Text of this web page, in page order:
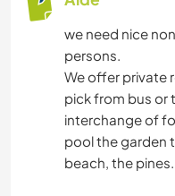
we need nice
persons.
We offer private
pick from bus or
interchange of
pool the garden
beach, the